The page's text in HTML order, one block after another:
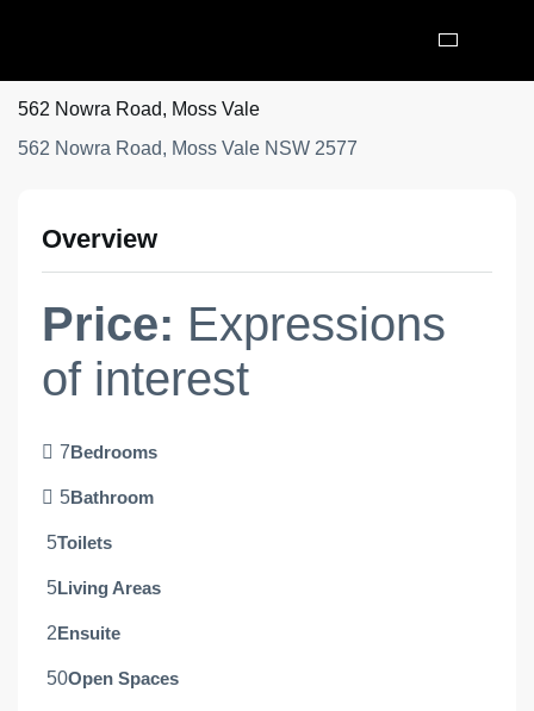
562 Nowra Road, Moss Vale
562 Nowra Road, Moss Vale NSW 2577
Overview
Price: Expressions
of interest
7Bedrooms
5Bathroom
5Toilets
5Living Areas
2Ensuite
50Open Spaces